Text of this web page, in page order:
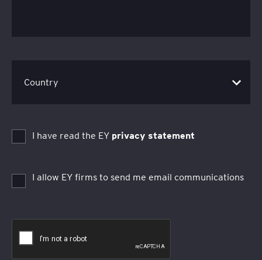
I have read the EY privacy statement
I allow EY firms to send me email communications